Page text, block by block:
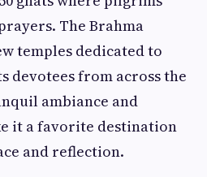
The Brahma
temples dedicated to
devotees from across the
ambiance and
it a favorite destination
and reflection.